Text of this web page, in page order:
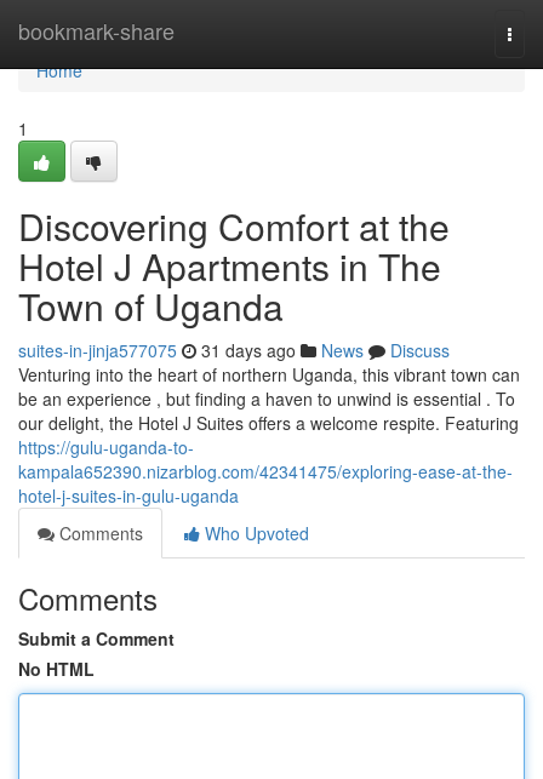
bookmark-share
Home
Home
1
Discovering Comfort at the
Hotel J Apartments in The
Town of Uganda
suites-in-jinja577075 31 days ago News
Discuss
Venturing into the heart of northern Uganda, this vibrant town can
be an experience , but finding a haven to unwind is essential . To
our delight, the Hotel J Suites offers a welcome respite. Featuring
https://gulu-uganda-to-
kampala652390.nizarblog.com/42341475/exploring-ease-at-the-
hotel-j-suites-in-gulu-uganda
Comments
Who Upvoted
Comments
Submit a Comment
No HTML